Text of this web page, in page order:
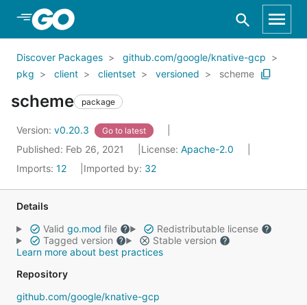
Skip to Main Content
Discover Packages
github.com/google/knative-gcp
pkg
client clientset versioned scheme
scheme package
Version: v0.20.3 Go to latest
Published: Feb 26, 2021 License: Apache-2.0
Imports: 12 Imported by: 32
Details
Valid go.mod file
Redistributable license
Tagged version
Stable version
Learn more about best practices
Repository
github.com/google/knative-gcp